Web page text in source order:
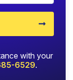
with your
6529.